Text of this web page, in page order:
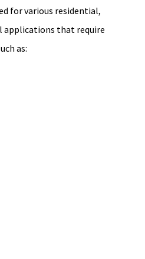
for various residential,
applications that require
as: